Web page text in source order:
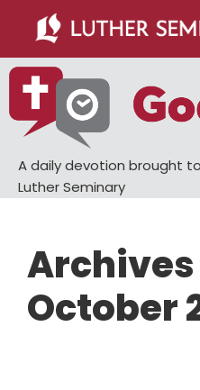
main
content
primary
sidebar
A daily devotion brought
Luther Seminary
October